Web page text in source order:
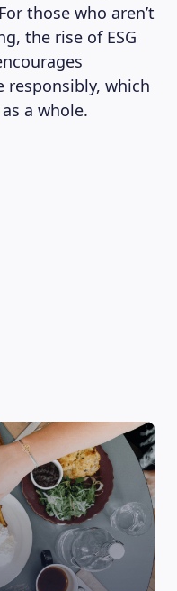
those who aren’t
the rise of ESG
responsibly, which
a whole.